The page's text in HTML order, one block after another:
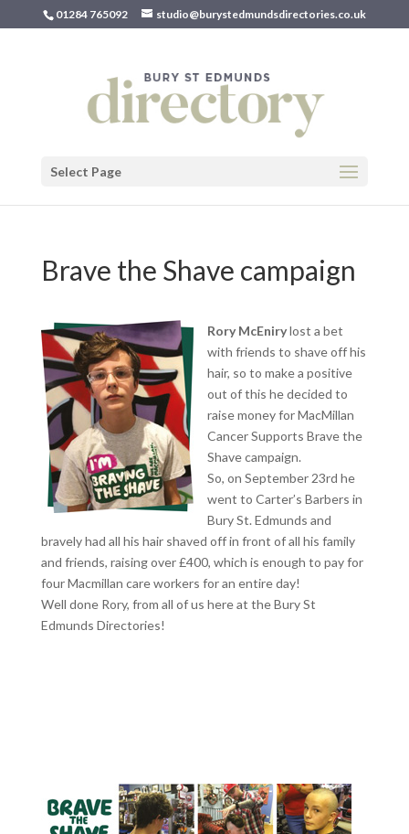
01284 765092 studio@burystedmundsdirectories.co.uk
Select Page
Brave the Shave campaign
Rory McEnirylost a bet
with friends to shave off his
hair, so to make a positive
out of this he decided to
raise money for MacMillan
Cancer Supports Brave the
Shave campaign.
So, on September 23rd he
went to Carter’s Barbers in
Bury St. Edmunds and
bravely had all his hair shaved off in front of all his family
and friends, raising over £400, which is enough to pay for
four Macmillan care workers for an entire day!
Well done Rory, from all of us here at the Bury St
Edmunds Directories!